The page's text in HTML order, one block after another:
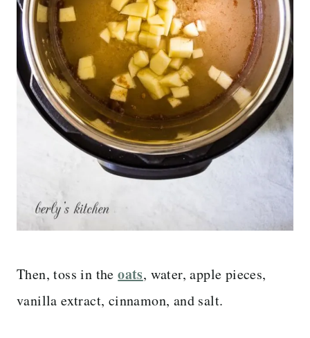
Then, toss in theoats, water, apple pieces,
vanilla extract, cinnamon, and salt.